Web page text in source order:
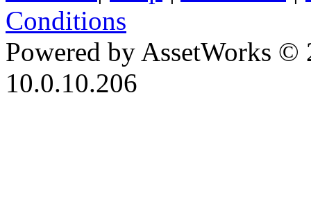
Conditions
Powered by AssetWorks ©
10.0.10.206